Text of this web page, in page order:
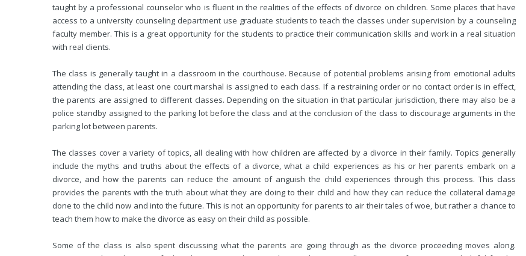
taught by a professional counselor who is fluent in the realities of the effects of divorce on children. Some places that have
access to a university counseling department use graduate students to teach the classes under supervision by a counseling
faculty member. This is a great opportunity for the students to practice their communication skills and work in a real situation
with real clients.
The class is generally taught in a classroom in the courthouse. Because of potential problems arising from emotional adults
attending the class, at least one court marshal is assigned to each class. If a restraining order or no contact order is in effect,
the parents are assigned to different classes. Depending on the situation in that particular jurisdiction, there may also be a
police standby assigned to the parking lot before the class and at the conclusion of the class to discourage arguments in the
parking lot between parents.
The classes cover a variety of topics, all dealing with how children are affected by a divorce in their family. Topics generally
include the myths and truths about the effects of a divorce, what a child experiences as his or her parents embark on a
divorce, and how the parents can reduce the amount of anguish the child experiences through this process. This class
provides the parents with the truth about what they are doing to their child and how they can reduce the collateral damage
done to the child now and into the future. This is not an opportunity for parents to air their tales of woe, but rather a chance to
teach them how to make the divorce as easy on their child as possible.
Some of the class is also spent discussing what the parents are going through as the divorce proceeding moves along.